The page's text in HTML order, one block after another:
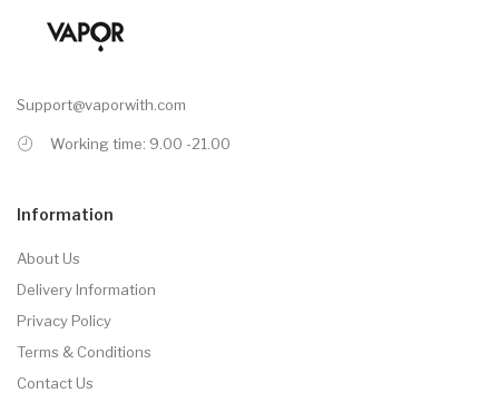
Support@vaporwith.com
Working time: 9.00 -21.00
Information
About Us
Delivery Information
Privacy Policy
Terms & Conditions
Contact Us